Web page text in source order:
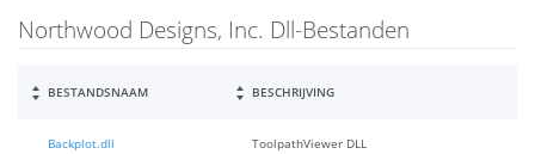
Northwood Designs, Inc. Dll-Bestanden
BESTANDSNAAM BESCHRIJVING
Backplot.dll ToolpathViewer DLL